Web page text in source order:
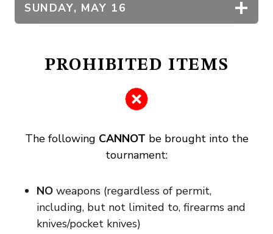
SUNDAY, MAY 16
PROHIBITED ITEMS
The following CANNOT be brought into the
tournament:
NO weapons (regardless of permit,
including, but not limited to, firearms and
knives/pocket knives)